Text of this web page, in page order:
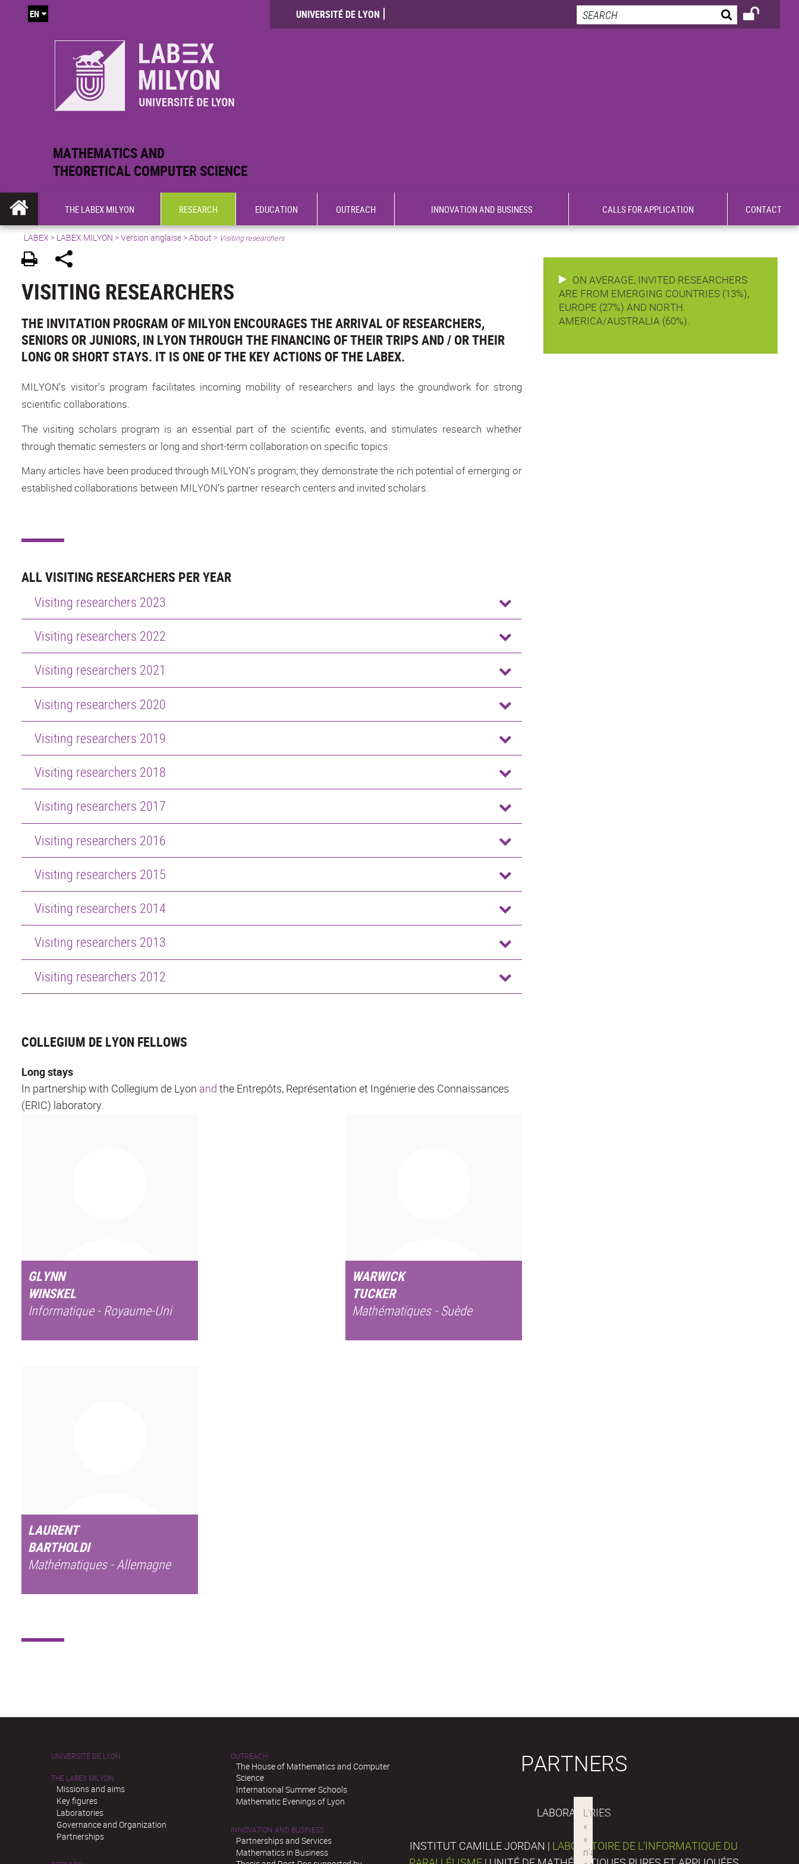
MATHEMATICS AND
THEORETICAL COMPUTER SCIENCE
UNIVERSITÉ DE LYON
EN
THE LABEX MILYON RESEARCH EDUCATION OUTREACH INNOVATION AND BUSINESS CALLS FOR APPLICATION CONTACT
LABEX > LABEX MILYON >Version anglaise>About > Visiting researchers
VISITING RESEARCHERS
THE INVITATION PROGRAM OF MILYON ENCOURAGES THE ARRIVAL OF RESEARCHERS,
SENIORS OR JUNIORS, IN LYON THROUGH THE FINANCING OF THEIR TRIPS AND / OR THEIR
LONG OR SHORT STAYS. IT IS ONE OF THE KEY ACTIONS OF THE LABEX.
MILYON’s visitor’s program facilitates incoming mobility of researchers and lays the groundwork for strong
scientific collaborations.
The visiting scholars program is an essential part of the scientific events, and stimulates research whether
through thematic semesters or long and short-term collaboration on specific topics.
Many articles have been produced through MILYON’s program; they demonstrate the rich potential of emerging or
established collaborations between MILYON’s partner research centers and invited scholars.
ALL VISITING RESEARCHERS PER YEAR
Visiting researchers 2023
Visiting researchers 2022
Visiting researchers 2021
Visiting researchers 2020
Visiting researchers 2019
Visiting researchers 2018
Visiting researchers 2017
Visiting researchers 2016
Visiting researchers 2015
Visiting researchers 2014
Visiting researchers 2013
Visiting researchers 2012
COLLEGIUM DE LYON FELLOWS
Long stays
In partnership with Collegium de Lyon and the Entrepôts, Représentation et Ingénierie des Connaissances
(ERIC) laboratory.
GLYNN
WINSKEL
Informatique - Royaume-Uni
WARWICK
TUCKER
Mathématiques - Suède
LAURENT
BARTHOLDI
Mathématiques - Allemagne
ON AVERAGE, INVITED RESEARCHERS
ARE FROM EMERGING COUNTRIES (13%),
EUROPE (27%) AND NORTH
AMERICA/AUSTRALIA (60%).
UNIVERSITÉ DE LYON
THE LABEX MILYON
Missions and aims
Key figures
Laboratories
Governance and Organization
Partnerships
OUTREACH
The House of Mathematics and Computer
Science
International Summer Schools
Mathematic Evenings of Lyon
INNOVATION AND BUSINESS
Partnerships and Services
Mathematics in Business
PARTNERS
LABORATORIES
INSTITUT CAMILLE JORDAN | LABORATOIRE DE L’INFORMATIQUE DU